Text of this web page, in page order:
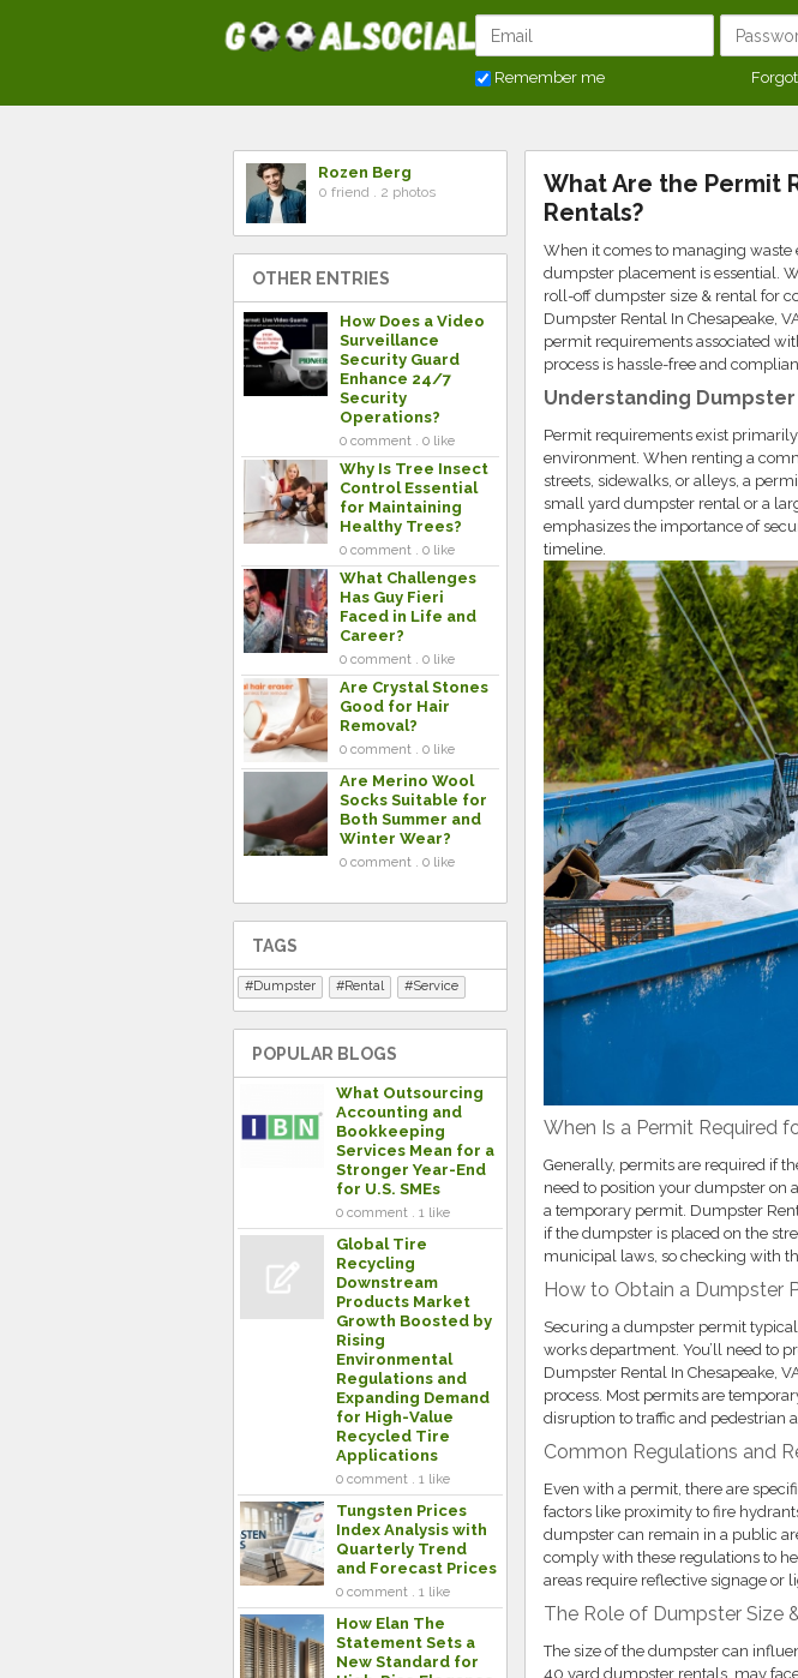
Remember me
Rozen Berg
0 friend . 2 photos
OTHER ENTRIES
How Does a Video
Surveillance
Security Guard
Enhance 24/7
Security
Operations?
0 comment . 0 like
Why Is Tree Insect
Control Essential
for Maintaining
Healthy Trees?
0 comment . 0 like
What Challenges
Has Guy Fieri
Faced in Life and
Career?
0 comment . 0 like
Are Crystal Stones
Good for Hair
Removal?
0 comment . 0 like
Are Merino Wool
Socks Suitable for
Both Summer and
Winter Wear?
0 comment . 0 like
TAGS
Dumpster Rental Service
POPULAR BLOGS
What Outsourcing
Accounting and
Bookkeeping
Services Mean for a
Stronger Year-End
for U.S. SMEs
0 comment . 1 like
Global Tire
Recycling
Downstream
Products Market
Growth Boosted by
Rising
Environmental
Regulations and
Expanding Demand
for High-Value
Recycled Tire
Applications
0 comment . 1 like
Tungsten Prices
Index Analysis with
Quarterly Trend
and Forecast Prices
0 comment . 1 like
How Elan The
Statement Sets a
New Standard for
What Are the Permit
Rentals?
When it comes to managing
dumpster placement is essential.
roll-off dumpster size & rental for
Dumpster Rental In Chesapeake,
permit requirements associated
process is hassle-free and
Understanding
Permit requirements exist
environment. When renting a
streets, sidewalks, or alleys, a
small yard dumpster rental or a
emphasizes the importance of
timeline.
When Is a Permit Required
Generally, permits are required if
need to position your dumpster on
a temporary permit. Dumpster
if the dumpster is placed on the
municipal laws, so checking with
How to Obtain a Dumpster
Securing a dumpster permit
works department. You’ll need to
Dumpster Rental In Chesapeake,
process. Most permits are
disruption to traffic and pedestrian
Common Regulations and
Even with a permit, there are
factors like proximity to fire
dumpster can remain in a public
comply with these regulations to
areas require reflective signage or
The Role of Dumpster Size
The size of the dumpster can
40 yard dumpster rentals, may